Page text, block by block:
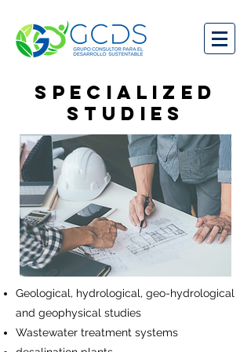
SPECIALIZED
STUDIES
Geological, hydrological, geo-hydrological
and geophysical studies
Wastewater treatment systems